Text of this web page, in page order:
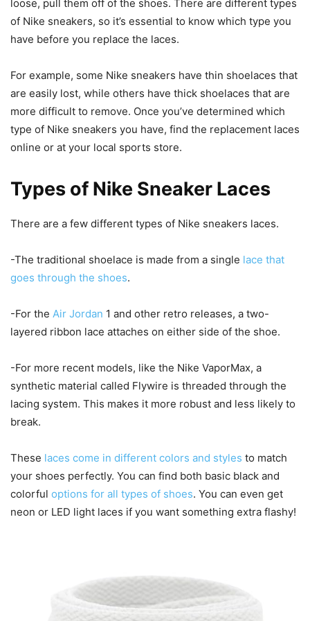
loose, pull them off of the shoes. There are different types
of Nike sneakers, so it’s essential to know which type you
have before you replace the laces.
For example, some Nike sneakers have thin shoelaces that
are easily lost, while others have thick shoelaces that are
more difficult to remove. Once you’ve determined which
type of Nike sneakers you have, find the replacement laces
online or at your local sports store.
Types of Nike Sneaker Laces
There are a few different types of Nike sneakers laces.
-The traditional shoelace is made from a single lace that
goes through the shoes.
-For the Air Jordan 1 and other retro releases, a two-
layered ribbon lace attaches on either side of the shoe.
-For more recent models, like the Nike VaporMax, a
synthetic material called Flywire is threaded through the
lacing system. This makes it more robust and less likely to
break.
These laces come in different colors and styles to match
your shoes perfectly. You can find both basic black and
colorful options for all types of shoes. You can even get
neon or LED light laces if you want something extra flashy!